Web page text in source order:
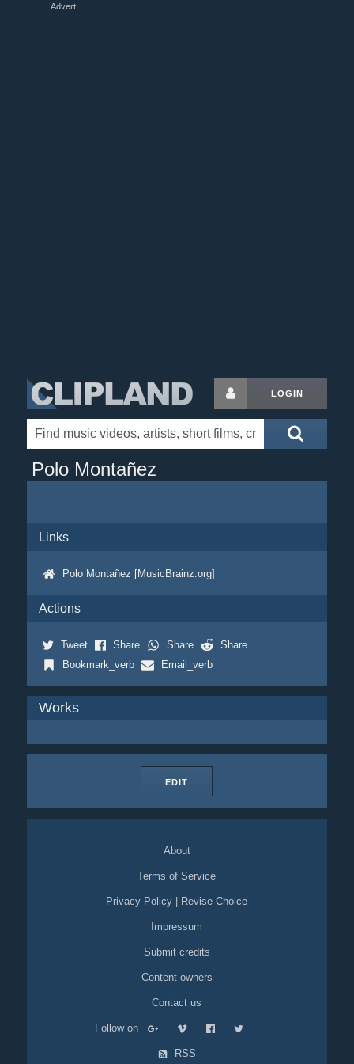
Advert
LOGIN
Polo Montañez
Links
Polo Montañez [MusicBrainz.org]
Actions
Tweet Share Share
Share
Bookmark_verb
Email_verb
Works
EDIT
About
Terms of Service
Privacy Policy Revise Choice
Impressum
Submit credits
Content owners
Contact us
Follow on
RSS